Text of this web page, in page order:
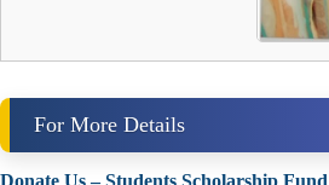
For More Details